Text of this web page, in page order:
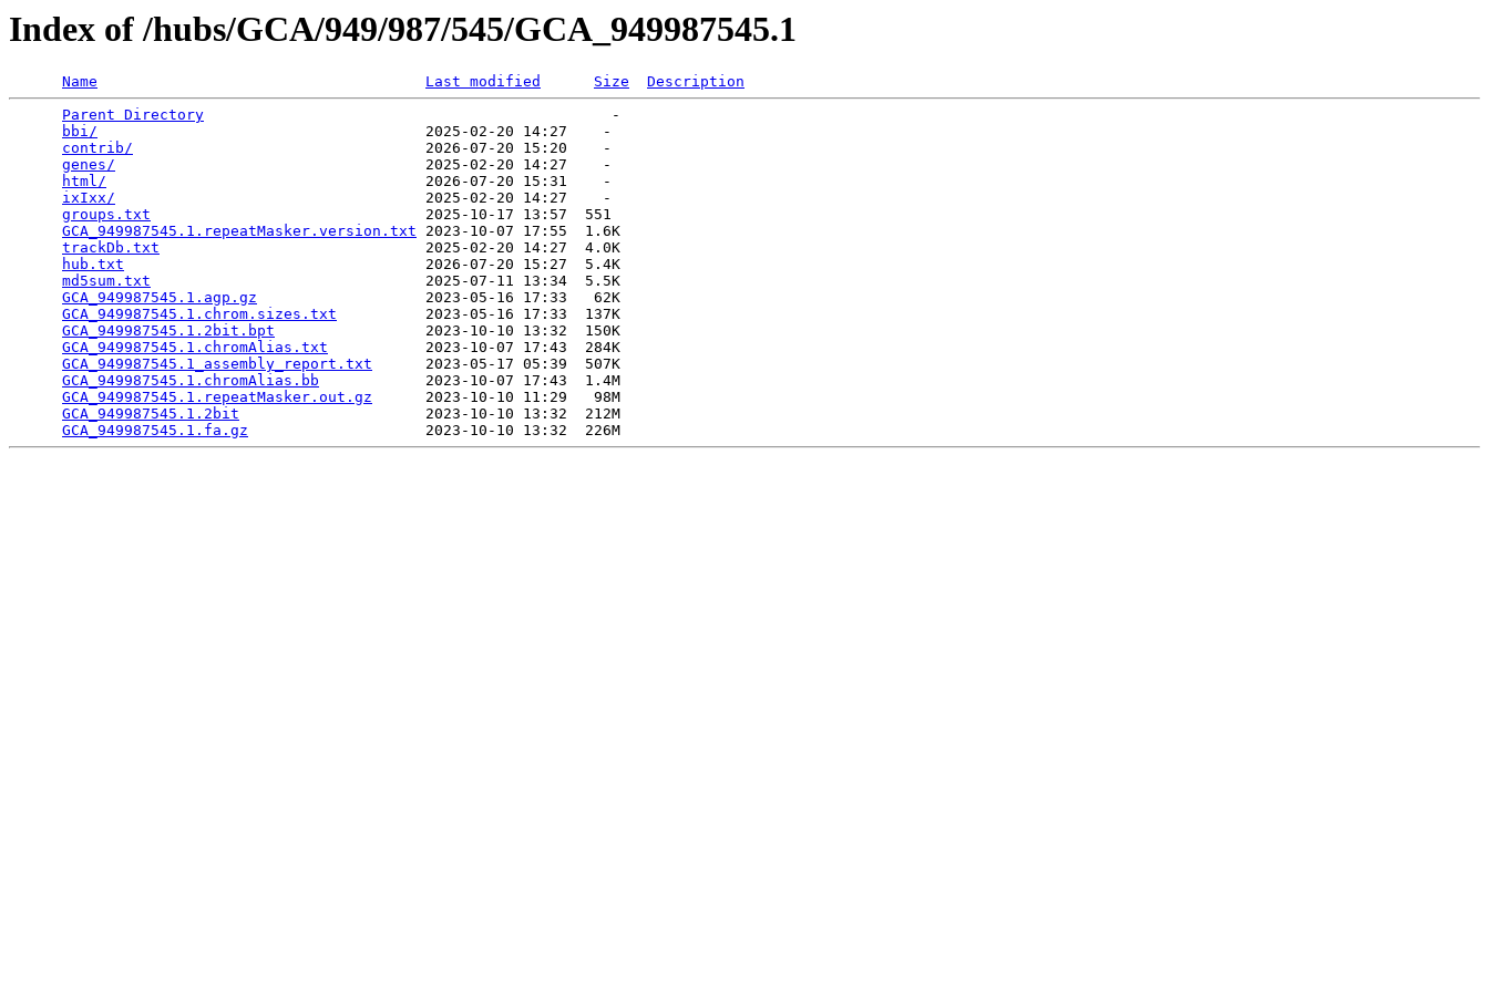
Index of /hubs/GCA/949/987/545/GCA_949987545.1
Name Last modified Size
Description
Parent Directory
                                              -
bbi/
                                     2025-02-20 14:27    -
contrib/
                                 2026-07-20 15:20    -
genes/
                                   2025-02-20 14:27    -
html/
                                    2026-07-20 15:31    -
ixIxx/
                                   2025-02-20 14:27    -
groups.txt
                               2025-10-17 13:57  551
GCA_949987545.1.repeatMasker.version.txt 2023-10-07 17:55  1.6K
trackDb.txt
                              2025-02-20 14:27  4.0K
hub.txt
                                  2026-07-20 15:27  5.4K
md5sum.txt
                               2025-07-11 13:34  5.5K
GCA_949987545.1.agp.gz
                   2023-05-16 17:33   62K
GCA_949987545.1.chrom.sizes.txt
          2023-05-16 17:33  137K
GCA_949987545.1.2bit.bpt
                 2023-10-10 13:32  150K
GCA_949987545.1.chromAlias.txt
           2023-10-07 17:43  284K
GCA_949987545.1_assembly_report.txt
      2023-05-17 05:39  507K
GCA_949987545.1.chromAlias.bb
            2023-10-07 17:43  1.4M
GCA_949987545.1.repeatMasker.out.gz
      2023-10-10 11:29   98M
GCA_949987545.1.2bit
                     2023-10-10 13:32  212M
GCA_949987545.1.fa.gz